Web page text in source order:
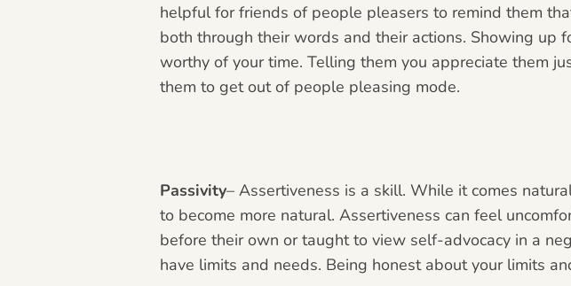
helpful for friends of people pleasers to remind them
both through their words and their actions. Showing up
worthy of your time. Telling them you appreciate them
them to get out of people pleasing mode.
Passivity– Assertiveness is a skill. While it comes
to become more natural. Assertiveness can feel
before their own or taught to view self-advocacy in a
have limits and needs. Being honest about your limits